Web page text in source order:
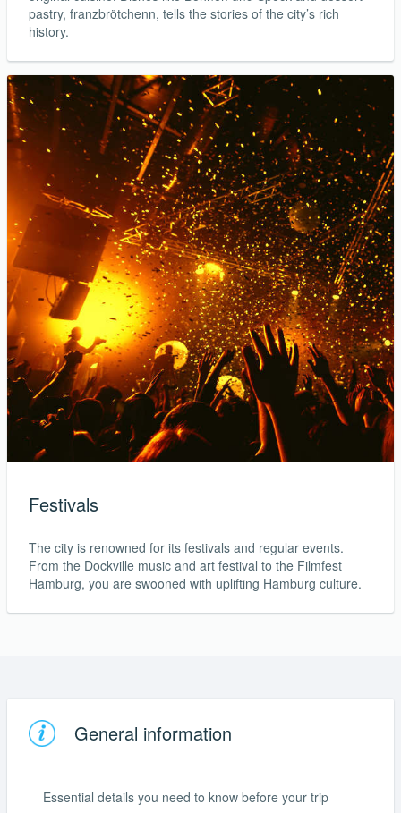
pastry, franzbrötchenn, tells the stories of the city’s rich
history.
Festivals
The city is renowned for its festivals and regular events.
From the Dockville music and art festival to the Filmfest
Hamburg, you are swooned with uplifting Hamburg culture.
General information
Essential details you need to know before your trip